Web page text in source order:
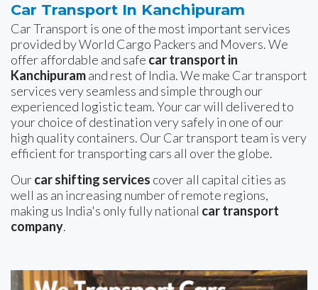
Car Transport In Kanchipuram
Car Transport is one of the most important services
provided by World Cargo Packers and Movers. We
offer affordable and safe car transport in
Kanchipuramand rest of India. We make Car transport
services very seamless and simple through our
experienced logistic team. Your car will delivered to
your choice of destination very safely in one of our
high quality containers. Our Car transport team is very
efficient for transporting cars all over the globe.
Ourcar shifting services cover all capital cities as
well as an increasing number of remote regions,
making us India's only fully national car transport
company.